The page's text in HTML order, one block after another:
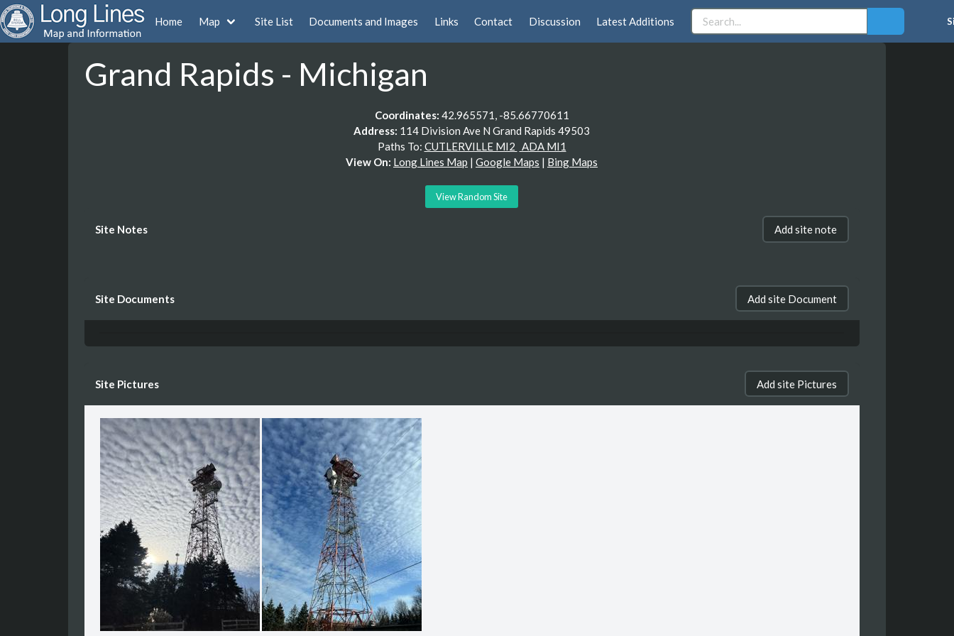
Home Map Site List Documents and Images Links Contact Discussion Latest Additions
Grand Rapids - Michigan
Coordinates: 42.965571, -85.66770611
Address: 114 Division Ave N Grand Rapids 49503
Paths To: CUTLERVILLE MI2 ADA MI1
View On: Long Lines Map | Google Maps | Bing Maps
View Random Site
Site Notes Add site note
Site Documents Add site Document
Site Pictures Add site Pictures